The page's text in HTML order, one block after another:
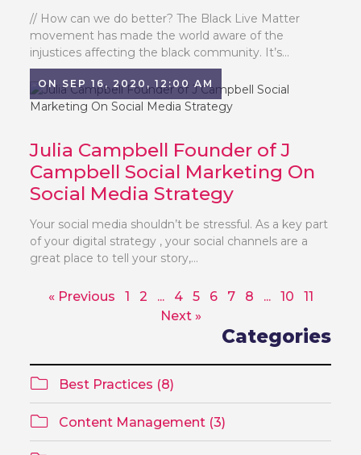
// How can we do better? The Black Live Matter
movement has made the world aware of the
injustices affecting the black community. It’s...
ON SEP 16, 2020, 12:00 AM
Julia Campbell Founder of J
Campbell Social Marketing On
Social Media Strategy
Your social media shouldn’t be stressful. As a key part
of your digital strategy , your social channels are a
great place to tell your story,...
« Previous 1 2 ... 4 5 6 7 8 ... 10
11
Next »
Categories
Best Practices (8)
Content Management (3)